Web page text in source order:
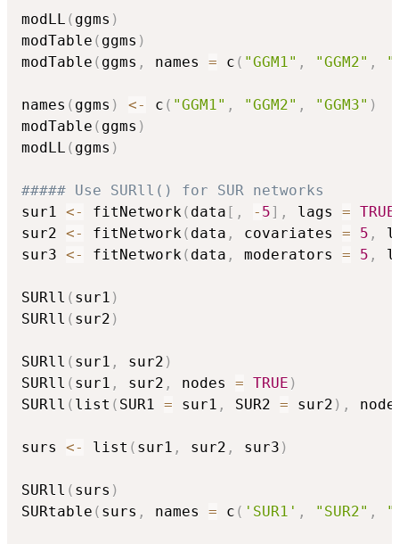
modLL ( ggms )
modTable ( ggms )
modTable ( ggms , names = c ( "GGM1" , "GGM2" ,
names ( ggms ) <- c ( "GGM1" , "GGM2" , "GGM3" )
modTable ( ggms )
modLL ( ggms )
##### Use SURll() for SUR networks
sur1 <- fitNetwork ( data [ , - 5] , lags = TRUE
sur2 <- fitNetwork ( data , covariates = 5 ,
sur3 <- fitNetwork ( data , moderators = 5 ,
SURll ( sur1 )
SURll ( sur2 )
SURll ( sur1 , sur2 )
SURll ( sur1 , sur2 , nodes = TRUE )
SURll ( list ( SUR1 = sur1 , SUR2 = sur2 ) ,
surs <- list ( sur1 , sur2 , sur3 )
SURll ( surs )
SURtable ( surs , names = c ( 'SUR1' , "SUR2" ,